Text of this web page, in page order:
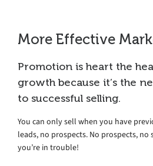
More Effective
Promotion is heart the
growth because it’s the
to successful selling.
You can only sell when you have
leads, no prospects. No prospects,
you’re in trouble!